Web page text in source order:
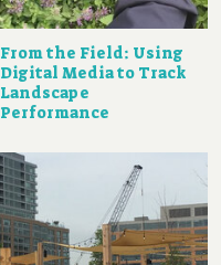
From the Field: Using
Digital Media to Track
Landscape
Performance